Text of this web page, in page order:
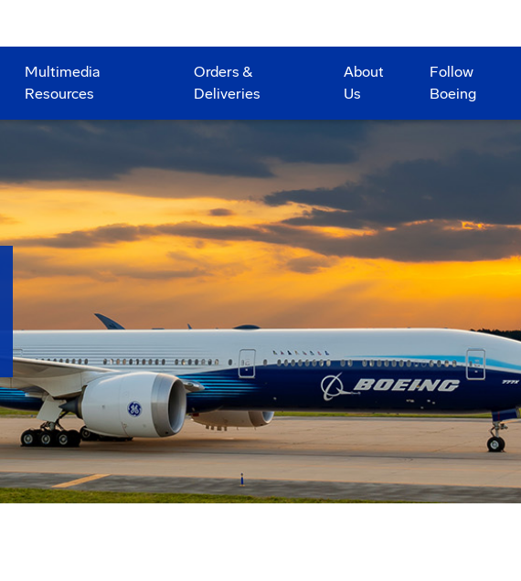
Multimedia
Resources
Orders &
Deliveries
About
Us
Follow
Boeing